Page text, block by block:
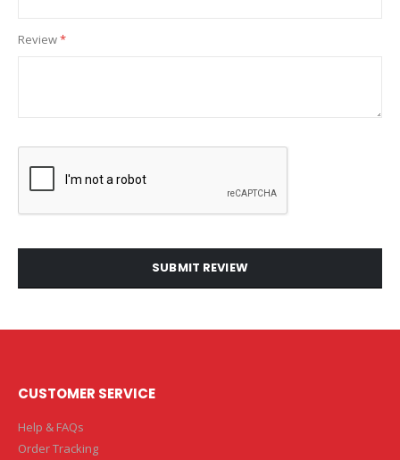
Review
SUBMIT REVIEW
CUSTOMER SERVICE
Help & FAQs
Order Tracking